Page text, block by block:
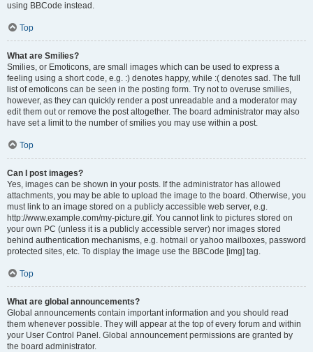
using BBCode instead.
Top
What are Smilies?
Smilies, or Emoticons, are small images which can be used to express a
feeling using a short code, e.g. :) denotes happy, while :( denotes sad. The full
list of emoticons can be seen in the posting form. Try not to overuse smilies,
however, as they can quickly render a post unreadable and a moderator may
edit them out or remove the post altogether. The board administrator may also
have set a limit to the number of smilies you may use within a post.
Top
Can I post images?
Yes, images can be shown in your posts. If the administrator has allowed
attachments, you may be able to upload the image to the board. Otherwise, you
must link to an image stored on a publicly accessible web server, e.g.
http://www.example.com/my-picture.gif. You cannot link to pictures stored on
your own PC (unless it is a publicly accessible server) nor images stored
behind authentication mechanisms, e.g. hotmail or yahoo mailboxes, password
protected sites, etc. To display the image use the BBCode [img] tag.
Top
What are global announcements?
Global announcements contain important information and you should read
them whenever possible. They will appear at the top of every forum and within
your User Control Panel. Global announcement permissions are granted by
the board administrator.